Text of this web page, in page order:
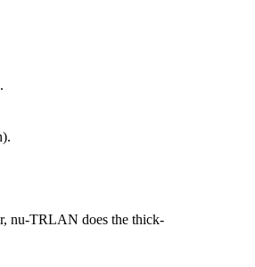
nu-TRLAN does the thick-